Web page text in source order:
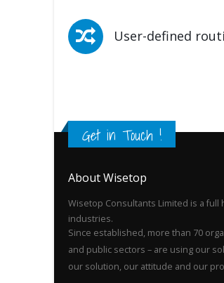
User-defined
Get in Touch !
About Wisetop
Wisetop Consultants Limited is a
industries.
Since established, more than 70
and public sectors – are using our
our solution, our attitude and our